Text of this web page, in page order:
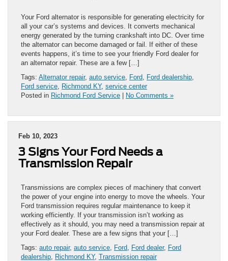
Your Ford alternator is responsible for generating electricity for
all your car’s systems and devices. It converts mechanical
energy generated by the turning crankshaft into DC. Over time
the alternator can become damaged or fail. If either of these
events happens, it’s time to see your friendly Ford dealer for
an alternator repair. These are a few […]
Tags: Alternator repair, auto service Ford Ford dealership
Ford service Richmond KY, service center
Posted in Richmond Ford Service | No Comments »
Feb 10, 2023
3 Signs Your Ford Needs a
Transmission Repair
Transmissions are complex pieces of machinery that convert
the power of your engine into energy to move the wheels. Your
Ford transmission requires regular maintenance to keep it
working efficiently. If your transmission isn’t working as
effectively as it should, you may need a transmission repair at
your Ford dealer. These are a few signs that your […]
Tags: auto repair, auto service Ford Ford dealer, Ford
dealership Richmond KY, Transmission repair